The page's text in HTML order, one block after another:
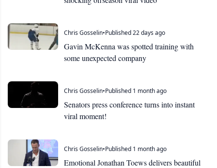
Chris Gosselin•Published 22 days ago
Gavin McKenna was spotted training with
some unexpected company
Chris Gosselin•Published 1 month ago
Senators press conference turns into instant
viral moment!
Chris Gosselin•Published 1 month ago
Emotional Jonathan Toews delivers beautiful